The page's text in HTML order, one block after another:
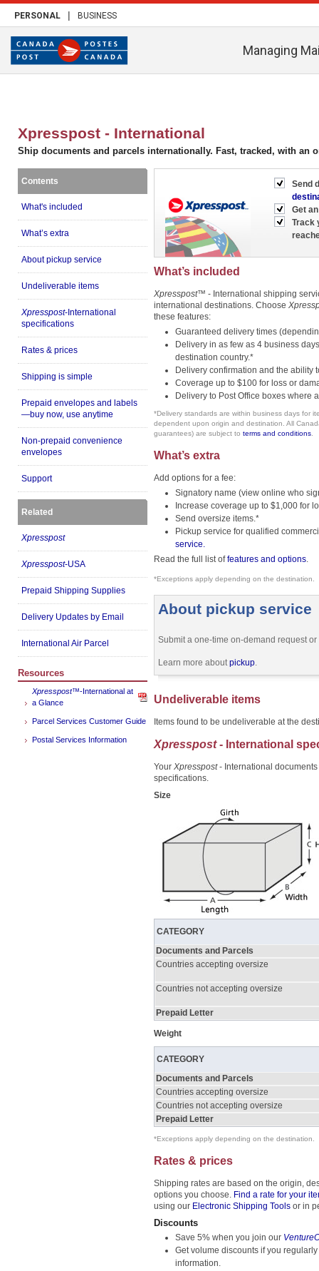
PERSONAL | BUSINESS
Managing
Xpresspost - International
Ship documents and parcels internationally. Fast, tracked, with an
Contents
What's included
What’s extra
About pickup service
Undeliverable items
Xpresspost-International
specifications
Rates & prices
Shipping is simple
Prepaid envelopes and labels
—buy now, use anytime
Non-prepaid convenience
envelopes
Support
Send
Get
Track
What’s included
Xpresspost™ - International shipping
international destinations. Choose
these features:
Guaranteed delivery times
Delivery in as few as 4 business
destination country.*
Delivery confirmation and the ability
Coverage up to $100 for loss or
Delivery to Post Office boxes where
*Delivery standards are within business days for
dependent upon origin and destination. All
guarantees) are subject to terms and conditions
What’s extra
Add options for a fee:
Signatory name (view online who
Increase coverage up to $1,000 for
Send oversize items.*
Pickup service for qualified
service.
Read the full list offeatures and options.
*Exceptions apply depending on the destination.
About pickup service
Submit a one-time on-demand request
Learn more aboutpickup.
Undeliverable items
Items found to be undeliverable at the
Xpresspost- International
Your Xpresspost- International
specifications.
Size
CATEGORY
Documents and Parcels
Countries accepting oversize
Countries not accepting oversize
Prepaid Letter
Weight
CATEGORY
Documents and Parcels
Countries accepting oversize
Countries not accepting oversize
Prepaid Letter
*Exceptions apply depending on the destination.
Rates & prices
Shipping rates are based on the origin,
options you choose. Find a rate for your
using our Electronic Shipping Tools or in
Discounts
Save 5% when you join our
Get volume discounts if you
information.
Related
Xpresspost
Xpresspost-USA
Prepaid Shipping Supplies
Delivery Updates by Email
International Air Parcel
Resources
Xpresspost™-International at
a Glance
Parcel Services Customer Guide
Postal Services Information